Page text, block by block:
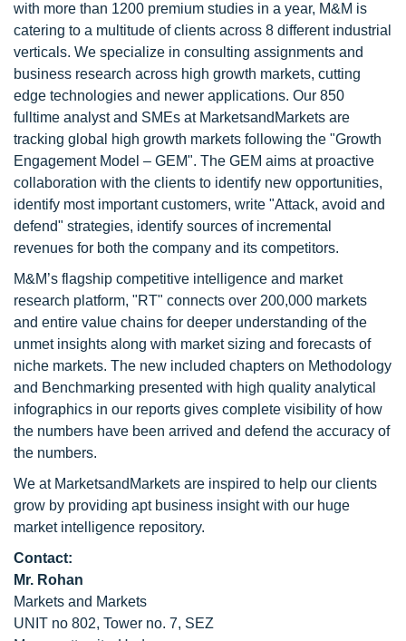
with more than 1200 premium studies in a year, M&M is
catering to a multitude of clients across 8 different industrial
verticals. We specialize in consulting assignments and
business research across high growth markets, cutting
edge technologies and newer applications. Our 850
fulltime analyst and SMEs at MarketsandMarkets are
tracking global high growth markets following the "Growth
Engagement Model – GEM". The GEM aims at proactive
collaboration with the clients to identify new opportunities,
identify most important customers, write "Attack, avoid and
defend" strategies, identify sources of incremental
revenues for both the company and its competitors.
M&M’s flagship competitive intelligence and market
research platform, "RT" connects over 200,000 markets
and entire value chains for deeper understanding of the
unmet insights along with market sizing and forecasts of
niche markets. The new included chapters on Methodology
and Benchmarking presented with high quality analytical
infographics in our reports gives complete visibility of how
the numbers have been arrived and defend the accuracy of
the numbers.
We at MarketsandMarkets are inspired to help our clients
grow by providing apt business insight with our huge
market intelligence repository.
Contact:
Mr. Rohan
Markets and Markets
UNIT no 802, Tower no. 7, SEZ